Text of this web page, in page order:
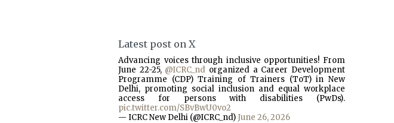
Latest post on X
Advancing voices through inclusive opportunities! From
June 22-25, @ICRC_nd organized a Career Development
Programme (CDP) Training of Trainers (ToT) in New
Delhi, promoting social inclusion and equal workplace
access for persons with disabilities (PwDs).
pic.twitter.com/SBvBwU0vo2
— ICRC New Delhi (@ICRC_nd) June 26, 2026